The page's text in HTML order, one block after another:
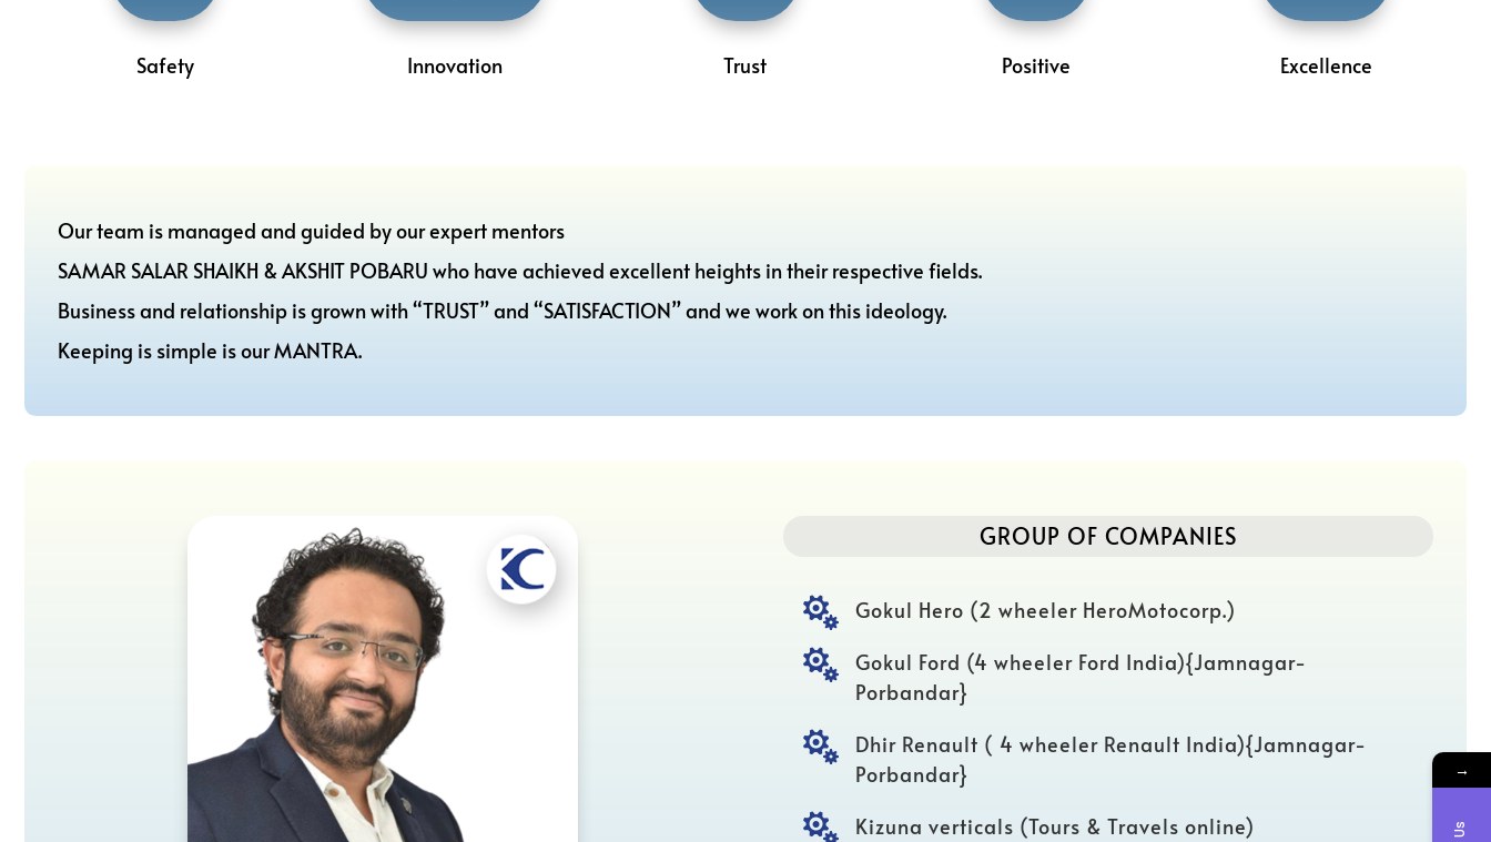
Safety Innovation Trust Positive Excellence
Our team is managed and guided by our expert mentors
SAMAR SALAR SHAIKH & AKSHIT POBARU who have achieved excellent heights in their respective fields.
Business and relationship is grown with “TRUST” and “SATISFACTION” and we work on this ideology.
Keeping is simple is our MANTRA.
GROUP OF COMPANIES
 Gokul Hero (2 wheeler HeroMotocorp.)

Gokul Ford (4 wheeler Ford India){Jamnagar-
Porbandar}

Dhir Renault ( 4 wheeler Renault India){Jamnagar-
Porbandar}
 Kizuna verticals (Tours & Travels online)
→